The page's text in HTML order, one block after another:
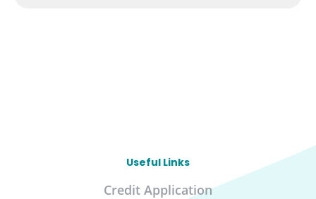
Useful Links
Credit Application